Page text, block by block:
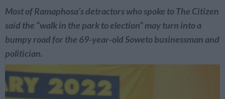
Most of Ramaphosa’s detractors who spoke to The Citizen
said the “walk in the park to election” may turn into a
bumpy road for the 69-year-old Soweto businessman and
politician.